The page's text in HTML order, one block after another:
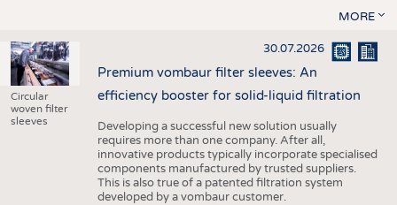
MORE
Circular
woven filter
sleeves
30.07.2026
Premium vombaur filter sleeves: An
efficiency booster for solid-liquid filtration
Developing a successful new solution usually
requires more than one company. After all,
innovative products typically incorporate specialised
components manufactured by trusted suppliers.
This is also true of a patented filtration system
developed by a vombaur customer.